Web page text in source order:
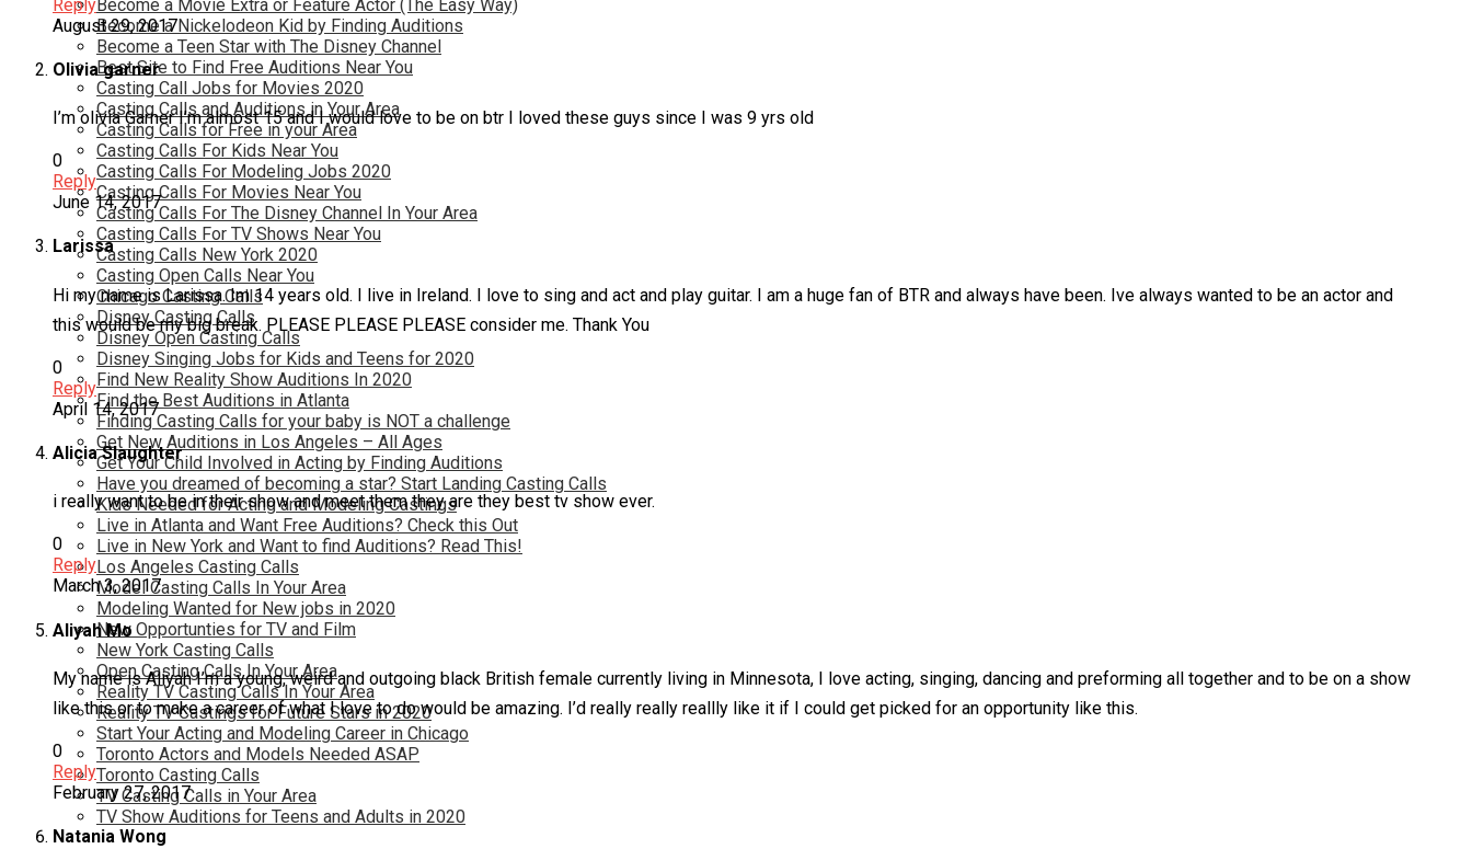
Become a Movie Extra or Feature Actor (The Easy Way)
Become a Nickelodeon Kid by Finding Auditions
Become a Teen Star with The Disney Channel
Best Site to Find Free Auditions Near You
Casting Call Jobs for Movies 2020
Casting Calls and Auditions in Your Area
Casting Calls for Free in your Area
Casting Calls For Kids Near You
Casting Calls For Modeling Jobs 2020
Casting Calls For Movies Near You
Casting Calls For The Disney Channel In Your Area
Casting Calls For TV Shows Near You
Casting Calls New York 2020
Casting Open Calls Near You
Chicago Casting Calls
Disney Casting Calls
Disney Open Casting Calls
Disney Singing Jobs for Kids and Teens for 2020
Find New Reality Show Auditions In 2020
Find the Best Auditions in Atlanta
Finding Casting Calls for your baby is NOT a challenge
Get New Auditions in Los Angeles – All Ages
Get Your Child Involved in Acting by Finding Auditions
Have you dreamed of becoming a star? Start Landing Casting Calls
Kids Needed for Acting and Modeling Castings
Live in Atlanta and Want Free Auditions? Check this Out
Live in New York and Want to find Auditions? Read This!
Los Angeles Casting Calls
Model Casting Calls In Your Area
Modeling Wanted for New jobs in 2020
New Opportunties for TV and Film
New York Casting Calls
Open Casting Calls In Your Area
Reality TV Casting Calls In Your Area
Reality TV Castings for Future Stars in 2020
Start Your Acting and Modeling Career in Chicago
Toronto Actors and Models Needed ASAP
Toronto Casting Calls
TV Casting Calls in Your Area
TV Show Auditions for Teens and Adults in 2020
Reply
August 29, 2017
Olivia garner
I’m olivia Garner I’m almost 15 and I would love to be on btr I loved these guys since I was 9 yrs old
0
Reply
June 14, 2017
Larissa
Hi my name is Larissa. Im 14 years old. I live in Ireland. I love to sing and act and play guitar. I am a huge fan of BTR and always have been. Ive always wanted to be an actor and
this would be my big break. PLEASE PLEASE PLEASE consider me. Thank You
0
Reply
April 14, 2017
Alicia Slaughter
i really want to be in their show and meet them they are they best tv show ever.
0
Reply
March 3, 2017
Aliyah Mo
My name is Aliyah I’m a young, weird and outgoing black British female currently living in Minnesota, I love acting, singing, dancing and preforming all together and to be on a show
like this or to make a career of what I love to do would be amazing. I’d really really reallly like it if I could get picked for an opportunity like this.
0
Reply
February 27, 2017
Natania Wong